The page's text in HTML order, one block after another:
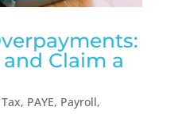
Claim a
, PAYE, Payroll,